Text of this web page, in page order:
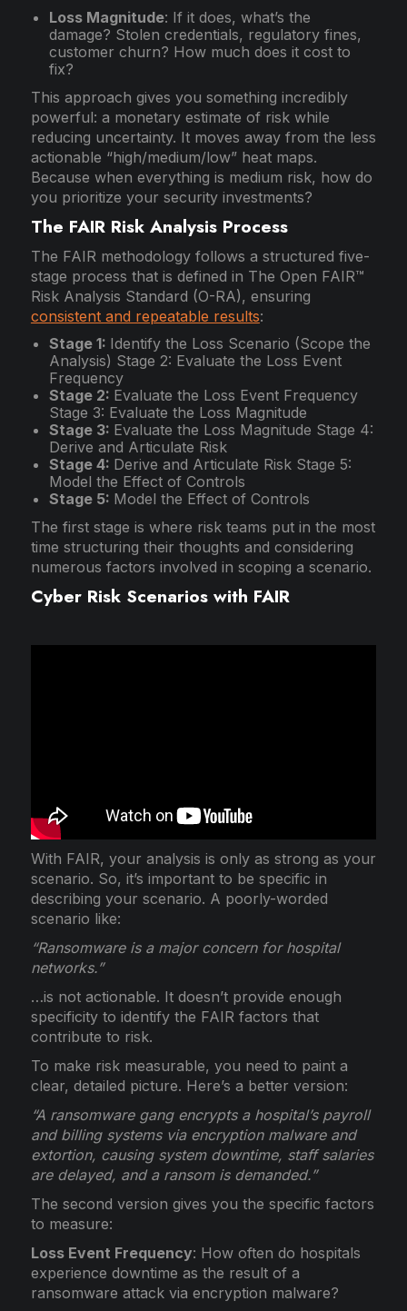
Loss Magnitude: If it does, what’s the
damage? Stolen credentials, regulatory fines,
customer churn? How much does it cost to
fix?
This approach gives you something incredibly
powerful: a monetary estimate of risk while
reducing uncertainty. It moves away from the less
actionable “high/medium/low” heat maps.
Because when everything is medium risk, how do
you prioritize your security investments?
The FAIR Risk Analysis Process
The FAIR methodology follows a structured five-
stage process that is defined in The Open FAIR™
Risk Analysis Standard (O-RA), ensuring
consistent and repeatable results:
Stage 1: Identify the Loss Scenario (Scope the
Analysis) Stage 2: Evaluate the Loss Event
Frequency
Stage 2: Evaluate the Loss Event Frequency
Stage 3: Evaluate the Loss Magnitude
Stage 3: Evaluate the Loss Magnitude Stage 4:
Derive and Articulate Risk
Stage 4: Derive and Articulate Risk Stage 5:
Model the Effect of Controls
Stage 5: Model the Effect of Controls
The first stage is where risk teams put in the most
time structuring their thoughts and considering
numerous factors involved in scoping a scenario.
Cyber Risk Scenarios with FAIR
With FAIR, your analysis is only as strong as your
scenario. So, it’s important to be specific in
describing your scenario. A poorly-worded
scenario like:
“Ransomware is a major concern for hospital
networks.”
…is not actionable. It doesn’t provide enough
specificity to identify the FAIR factors that
contribute to risk.
To make risk measurable, you need to paint a
clear, detailed picture. Here’s a better version:
“A ransomware gang encrypts a hospital’s payroll
and billing systems via encryption malware and
extortion, causing system downtime, staff salaries
are delayed, and a ransom is demanded.”
The second version gives you the specific factors
to measure:
Loss Event Frequency: How often do hospitals
experience downtime as the result of a
ransomware attack via encryption malware?